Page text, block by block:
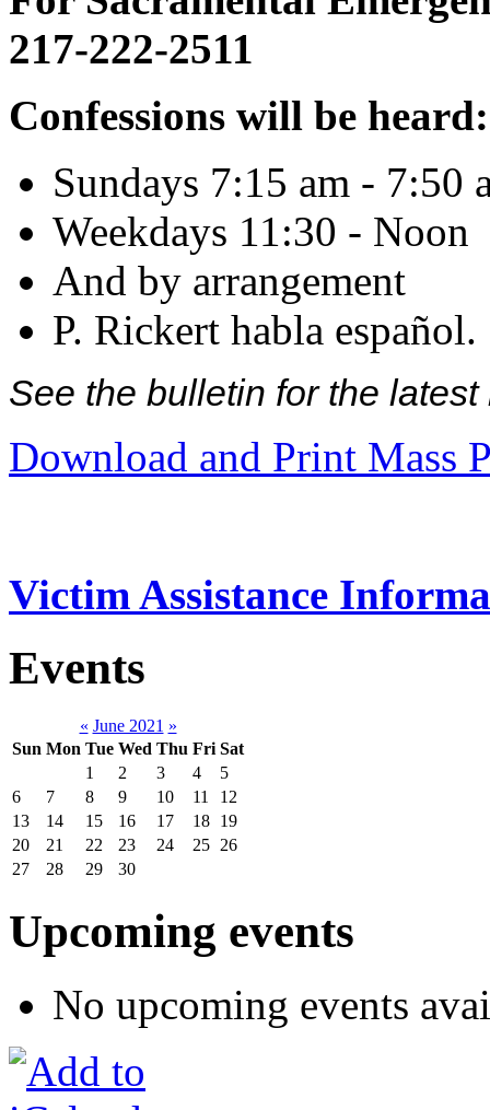
217-222-2511
Confessions will be heard:
Sundays 7:15 am - 7:50
Weekdays 11:30 - Noon
And by arrangement
P. Rickert habla español.
See the bulletin for the
Download and Print Mass
Victim Assistance
Events
« June 2021 »
Sun Mon Tue Wed Thu Fri Sat
1
2 3 4
5
6
7 8 9 10 11
12
13
14 15 16 17 18 19
20
21 22 23 24 25 26
27
28 29 30
Upcoming events
No upcoming events